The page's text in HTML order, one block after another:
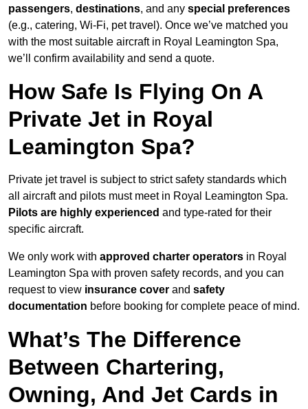
passengers, destinations, and any special preferences
(e.g., catering, Wi-Fi, pet travel). Once we’ve matched you
with the most suitable aircraft in Royal Leamington Spa,
we’ll confirm availability and send a quote.
How Safe Is Flying On A
Private Jet in Royal
Leamington Spa?
Private jet travel is subject to strict safety standards which
all aircraft and pilots must meet in Royal Leamington Spa.
Pilots are highly experienced and type-rated for their
specific aircraft.
We only work with approved charter operators in Royal
Leamington Spa with proven safety records, and you can
request to view insurance cover and safety
documentation before booking for complete peace of mind.
What’s The Difference
Between Chartering,
Owning, And Jet Cards in